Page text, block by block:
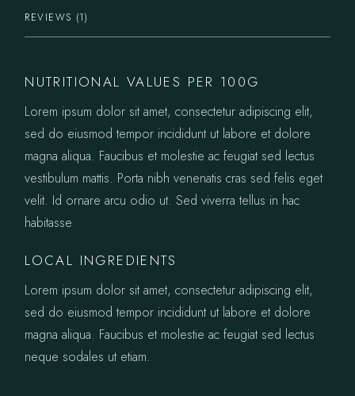
REVIEWS (1)
NUTRITIONAL VALUES PER 100G
Lorem ipsum dolor sit amet, consectetur adipiscing elit,
sed do eiusmod tempor incididunt ut labore et dolore
magna aliqua. Faucibus et molestie ac feugiat sed lectus
vestibulum mattis. Porta nibh venenatis cras sed felis eget
velit. Id ornare arcu odio ut. Sed viverra tellus in hac
habitasse
LOCAL INGREDIENTS
Lorem ipsum dolor sit amet, consectetur adipiscing elit,
sed do eiusmod tempor incididunt ut labore et dolore
magna aliqua. Faucibus et molestie ac feugiat sed lectus
neque sodales ut etiam.